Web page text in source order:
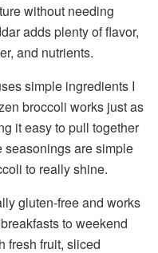
without needing
adds plenty of flavor,
and nutrients.
simple ingredients I
broccoli works just as
it easy to pull together
seasonings are simple
to really shine.
gluten-free and works
to weekend
fresh fruit, sliced